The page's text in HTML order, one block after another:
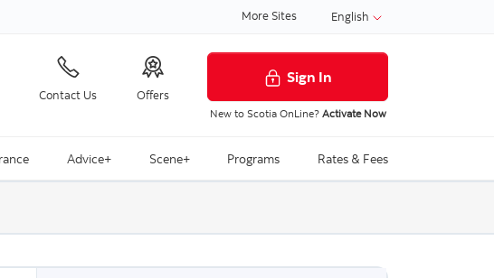
More Sites English
Contact Us Offers
Sign In
New to Scotia OnLine? Activate Now
Advice+ Scene+ Programs Rates & Fees